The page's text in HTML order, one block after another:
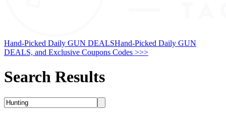
Hand-Picked Daily GUN DEALSHand-Picked Daily GUN
DEALS, and Exclusive Coupons Codes >>>
Search Results